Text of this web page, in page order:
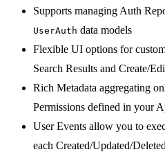
Supports managing Auth
UserAuth data models
Flexible UI options for
Search Results and Create/
Rich Metadata aggregating
Permissions defined in your
User Events allow you to
each Created/Updated/